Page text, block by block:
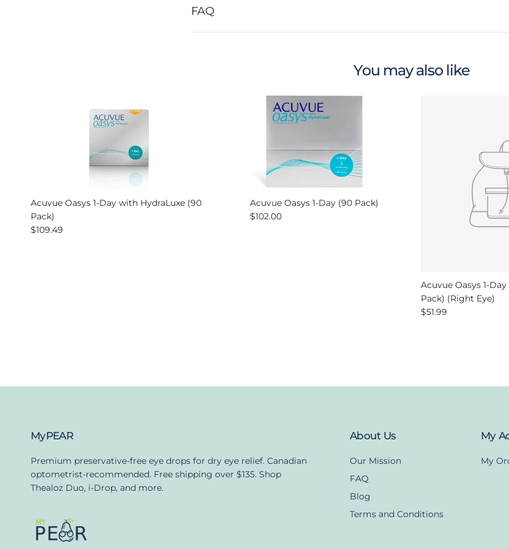
FAQ
You may also like
Acuvue Oasys 1-Day with HydraLuxe (90
Pack)
Regular price
$109.49
Acuvue Oasys 1-Day (90 Pack)
Regular price
$102.00
Acuvue Oasys 1-
Pack) (Right Eye)
Regular price
$51.99
MyPEAR
Premium preservative-free eye drops for dry eye relief. Canadian
optometrist-recommended. Free shipping over $135. Shop
Thealoz Duo, i-Drop, and more.
About Us
Our Mission
FAQ
Blog
Terms and Conditions
My
My